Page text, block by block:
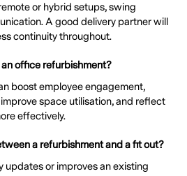
or hybrid setups, swing
A good delivery partner will
continuity throughout.
office refurbishment?
boost employee engagement,
space utilisation, and reflect
effectively.
a refurbishment and a fit out?
or improves an existing